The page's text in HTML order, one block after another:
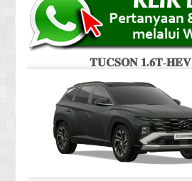
𝐓𝐔𝐂𝐒𝐎𝐍 𝟏.𝟔𝐓-𝐇𝐄𝐕